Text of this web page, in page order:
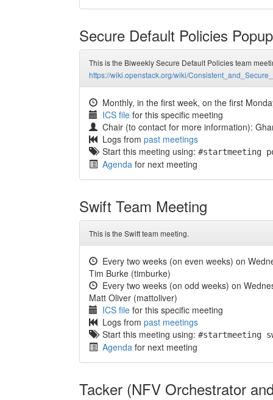
Secure Default Policies
This is the Biweekly Secure Default Policies team
https://wiki.openstack.org/wiki/
Monthly, in the first week, on the first
ICS file for this specific meeting
Chair (to contact for more information):
Logs from past meetings
Start this meeting using: #startmeeting
Agenda for next meeting
Swift Team Meeting
This is the Swift team meeting.
Every two weeks (on even weeks) on
Tim Burke (timburke)
Every two weeks (on odd weeks) on
Matt Oliver (mattoliver)
ICS file for this specific meeting
Logs from past meetings
Start this meeting using: #startmeeting
Agenda for next meeting
Tacker (NFV Orchestrator